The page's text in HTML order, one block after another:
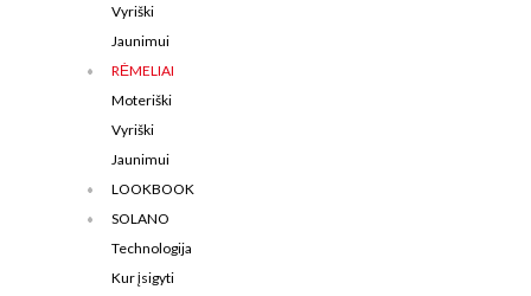
Vyriški
Jaunimui
RĖMELIAI
Moteriški
Vyriški
Jaunimui
LOOKBOOK
SOLANO
Technologija
Kur įsigyti